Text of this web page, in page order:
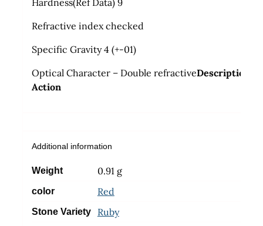
Refractive index checked
Specific Gravity 4 (+-01)
Optical Character – Double refractiveDescription
Action
Additional information
Weight 0.91 g
color Red
Stone Variety Ruby